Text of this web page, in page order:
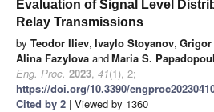
Evaluation of Signal Level
Relay Transmissions
by Teodor Iliev, Ivaylo Stoyanov,
Alina Fazylova andMaria S.
Eng. Proc. 2023, 41(1), 2;
https://doi.org/10.3390/
Cited by 2 | Viewed by 1360